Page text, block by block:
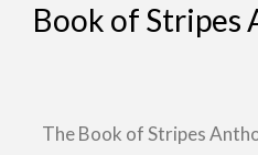
Book of Stripes
The Book of Stripes